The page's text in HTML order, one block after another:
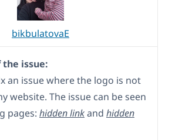
bikbulatovaE
issue:
an issue where the logo is not
website. The issue can be seen
pages: hidden linkand hidden